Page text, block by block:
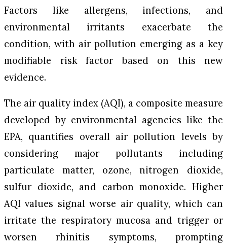
Factors like allergens, infections, and
environmental irritants exacerbate the
condition, with air pollution emerging as a key
modifiable risk factor based on this new
evidence.
The air quality index (AQI), a composite measure
developed by environmental agencies like the
EPA, quantifies overall air pollution levels by
considering major pollutants including
particulate matter, ozone, nitrogen dioxide,
sulfur dioxide, and carbon monoxide. Higher
AQI values signal worse air quality, which can
irritate the respiratory mucosa and trigger or
worsen rhinitis symptoms, prompting